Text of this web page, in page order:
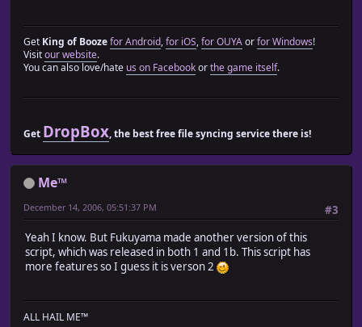
return @setup_actor_character_sprites_flag != nil
end
def setup_actor_character_sprites(characters)
for character in characters.reverse
Sprite_Character.new(@viewport1, character)
)
end
@setup_actor_character_sprites_flag = true
end
end
end
class Spriteset_Map
end
Get King of Boozefor Android,for iOS,for OUYAorfor Windows!
Visitour website.
You can also love/hate us on Facebookorthe game itself.
Get DropBox, the best free file syncing service there is!
Me™
#3
December 14, 2006, 05:51:37 PM
Yeah I know. But Fukuyama made another version of this
script, which was released in both 1 and 1b. This script has
more features so I guess it is verson 2
ALL HAIL ME™